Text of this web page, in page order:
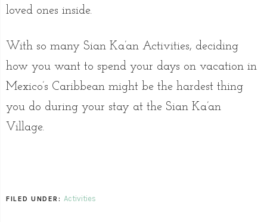
loved ones inside.
With so many Sian Ka’an Activities, deciding
how you want to spend your days on vacation in
Mexico’s Caribbean might be the hardest thing
you do during your stay at the Sian Ka’an
Village.
FILED UNDER: Activities